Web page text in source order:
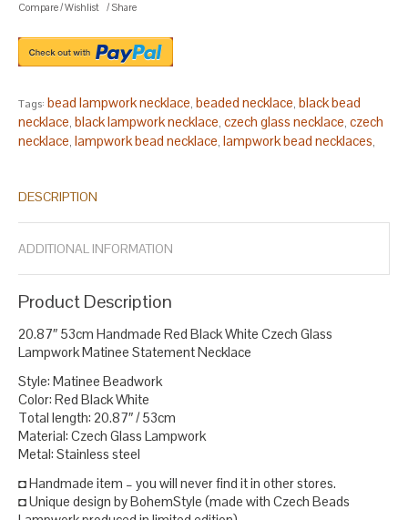
Compare/Wishlist / Share
Tags: bead lampwork necklace, beaded necklace, black bead
necklace, black lampwork necklace, czech glass necklace, czech
necklace, lampwork bead necklace, lampwork bead necklaces,
statement,red beads necklace
DESCRIPTION
ADDITIONAL INFORMATION
Product Description
20.87″ 53cm Handmade Red Black White Czech Glass
Lampwork Matinee Statement Necklace
Style: Matinee Beadwork
Color: Red Black White
Total length: 20.87″ / 53cm
Material: Czech Glass Lampwork
Metal: Stainless steel
◘ Handmade item – you will never find it in other stores.
◘ Unique design by BohemStyle (made with Czech Beads